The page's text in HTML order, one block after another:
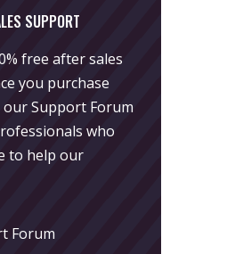
SUPPORT
free after sales
you purchase
ourSupport Forum
who
to help our
Forum